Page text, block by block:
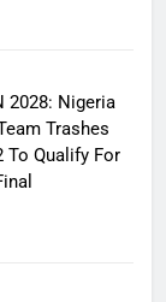
2028: Nigeria
Trashes
To Qualify For